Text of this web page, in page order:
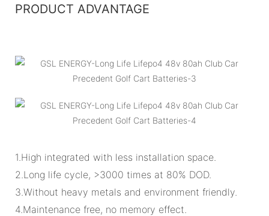
PRODUCT ADVANTAGE
1.High integrated with less installation space.
2.Long life cycle, >3000 times at 80% DOD.
3.Without heavy metals and environment friendly.
4.Maintenance free, no memory effect.